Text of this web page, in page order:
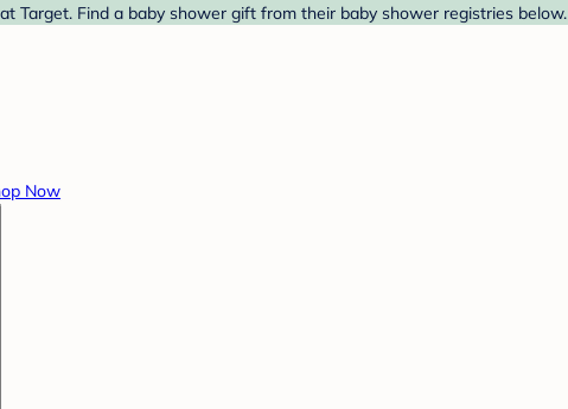
Target. Find a baby shower gift from their baby shower registries below.
Now